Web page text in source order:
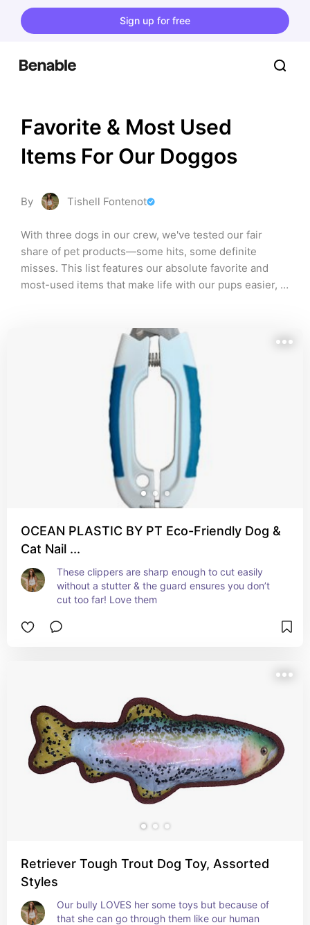
Sign up for free
Favorite & Most Used
Items For Our Doggos
By Tishell Fontenot
With three dogs in our crew, we've tested our fair
share of pet products—some hits, some definite
misses. This list features our absolute favorite and
most-used items that make life with our pups easier,
training essentials, these are the tried-and-true
products we reach for every single day. Whether
you're a new dog parent or just looking to upgrade
your setup, we hope this list helps you find something
your pup (and you!) will love.
OCEAN PLASTIC BY PT Eco-Friendly Dog &
Cat Nail ...
These clippers are sharp enough to cut easily
without a stutter & the guard ensures you don’t
cut too far! Love them
Retriever Tough Trout Dog Toy, Assorted
Styles
Our bully LOVES her some toys but because of
that she can go through them like our human